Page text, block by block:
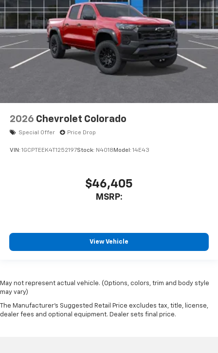
2026 Chevrolet Colorado
Special Offer Price Drop
VIN: 1GCPTEEK4T1252197Stock: N4018 Model: 14E43
$46,405
MSRP:
View Vehicle
May not represent actual vehicle. (Options, colors, trim and body style
may vary)
The Manufacturer's Suggested Retail Price excludes tax, title, license,
dealer fees and optional equipment. Dealer sets final price.